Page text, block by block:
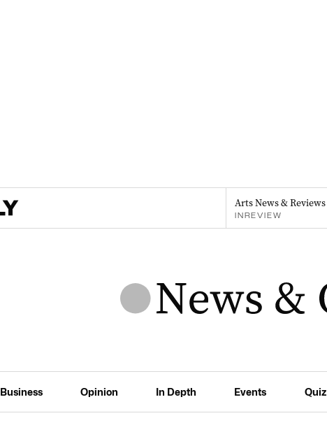
Arts News & Reviews
INREVIEW
Business Opinion In Depth Events Quiz